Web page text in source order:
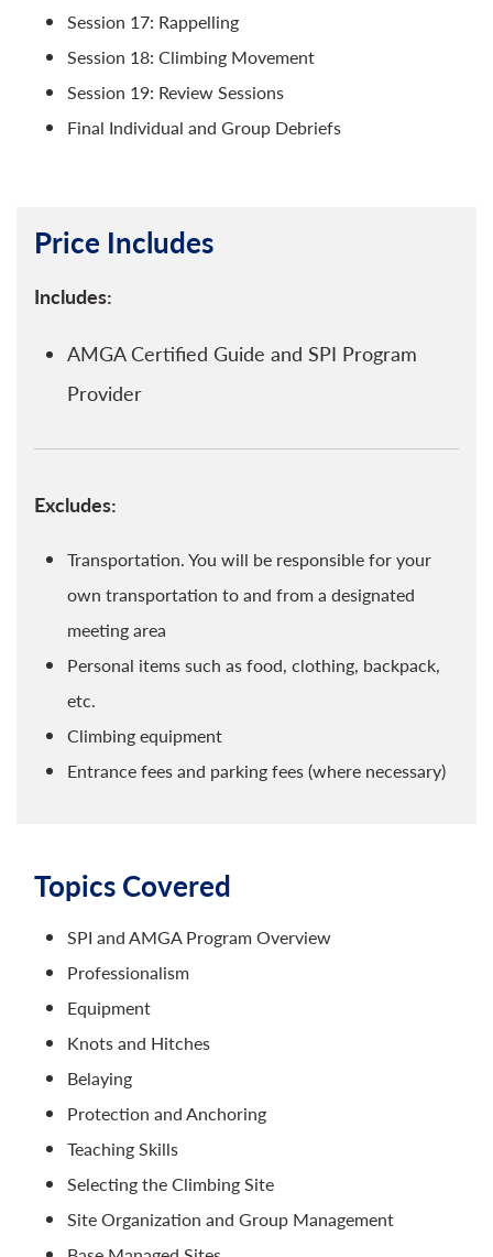
Session 17: Rappelling
Session 18: Climbing Movement
Session 19: Review Sessions
Final Individual and Group Debriefs
Price Includes
Includes:
AMGA Certified Guide and SPI Program
Provider
Excludes:
Transportation. You will be responsible for your
own transportation to and from a designated
meeting area
Personal items such as food, clothing, backpack,
etc.
Climbing equipment
Entrance fees and parking fees (where necessary)
Topics Covered
SPI and AMGA Program Overview​
Professionalism
Equipment
Knots and Hitches
Belaying
Protection and Anchoring
Teaching Skills
Selecting the Climbing Site
Site Organization and Group Management